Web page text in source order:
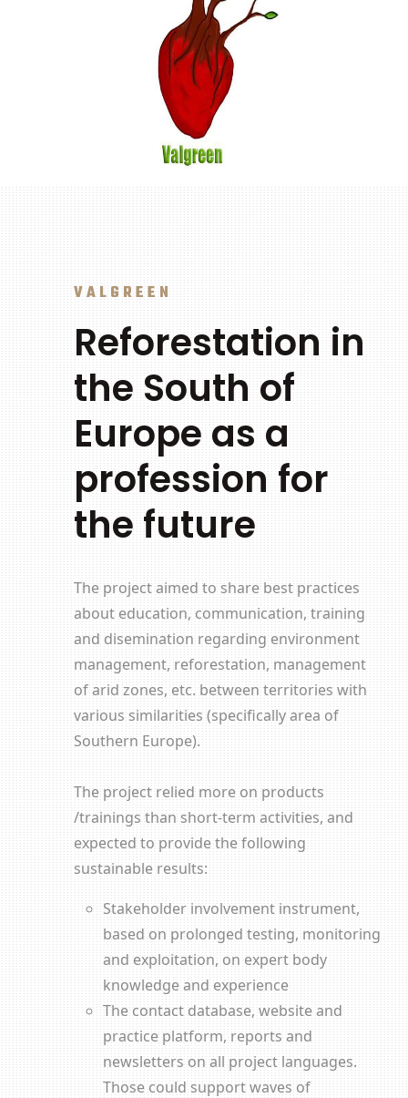
VALGREEN
Reforestation in
the South of
Europe as a
profession for
the future
The project aimed to share best practices
about education, communication, training
and disemination regarding environment
management, reforestation, management
of arid zones, etc. between territories with
various similarities (specifically area of
Southern Europe).
The project relied more on products
/trainings than short-term activities, and
expected to provide the following
sustainable results:
Stakeholder involvement instrument,
based on prolonged testing, monitoring
and exploitation, on expert body
knowledge and experience
The contact database, website and
practice platform, reports and
newsletters on all project languages.
Those could support waves of